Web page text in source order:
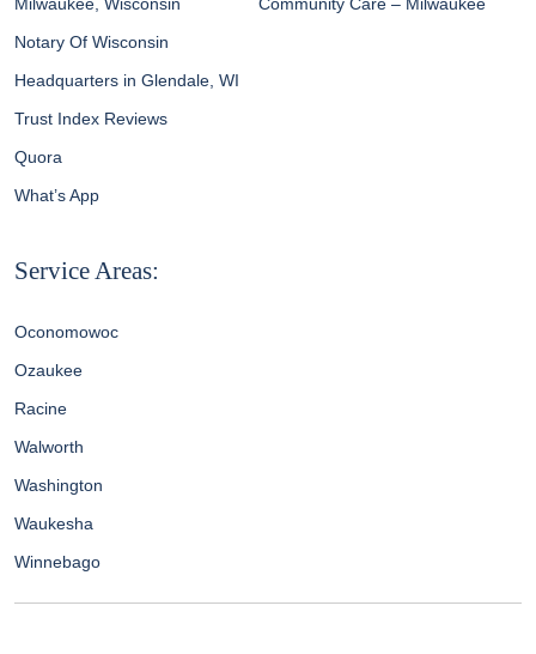
Notary Of Wisconsin
Headquarters in Glendale, WI
Trust Index Reviews
Quora
What’s App
Service Areas:
Oconomowoc
Ozaukee
Racine
Walworth
Washington
Waukesha
Winnebago